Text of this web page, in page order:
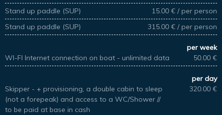
Stand up paddle (SUP)
15.00 € / per person
Stand up paddle (SUP)
315.00 € / per person
per week
WI-FI Internet connection on boat - unlimited data
50.00 €
per day
Skipper - + provisioning, a double cabin to sleep
(not a forepeak) and access to a WC/Shower //
to be paid at base in cash
320.00 €